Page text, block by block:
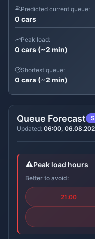
Predicted current queue:
0 cars
Peak load:
0 cars (~2 min)
Shortest queue:
0 cars (~2 min)
Queue Forecast
Updated: 06:00,
⚠️Peak load hours
Better to avoid:
21:00